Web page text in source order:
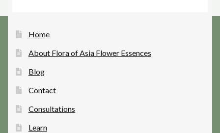
Home
About Flora of Asia Flower Essences
Blog
Contact
Consultations
Learn